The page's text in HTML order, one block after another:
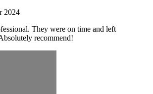
2024
They were on time and left
recommend!